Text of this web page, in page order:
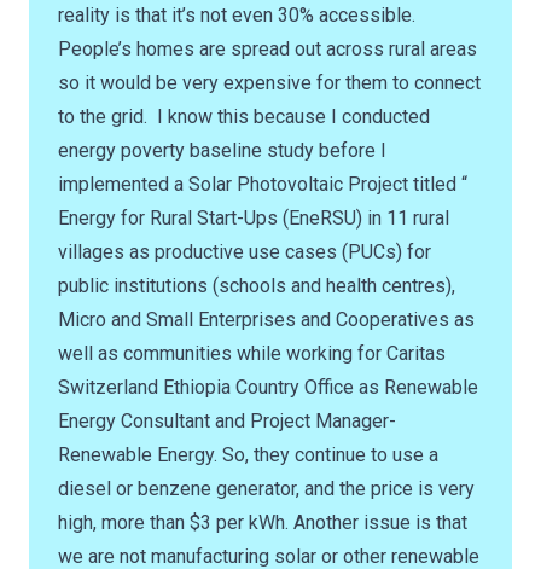
reality is that it’s not even 30% accessible.
People’s homes are spread out across rural areas
so it would be very expensive for them to connect
to the grid. I know this because I conducted
energy poverty baseline study before I
implemented a Solar Photovoltaic Project titled “
Energy for Rural Start-Ups (EneRSU) in 11 rural
villages as productive use cases (PUCs) for
public institutions (schools and health centres),
Micro and Small Enterprises and Cooperatives as
well as communities while working for Caritas
Switzerland Ethiopia Country Office as Renewable
Energy Consultant and Project Manager-
Renewable Energy. So, they continue to use a
diesel or benzene generator, and the price is very
high, more than $3 per kWh. Another issue is that
we are not manufacturing solar or other renewable